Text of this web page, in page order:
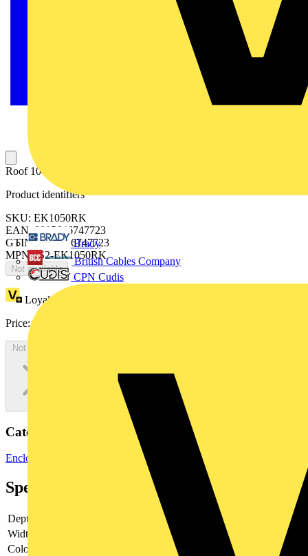
Brady
British Cables Company
CPN Cudis
Roof 1000x500mm (WxD)-spare parts
Product identifiers
SKU: EK1050RK
EAN: 8015646747723
GTIN: 8015646747723
MPN: IS2-EK1050RK
Not available
Loyalty points:
Price:£
Not available
Categories
Enclosures & Panels Weatherproof Enclosures
Specifications
Depth
Width
Colour